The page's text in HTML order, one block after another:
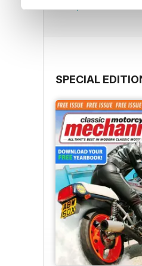
SPECIAL